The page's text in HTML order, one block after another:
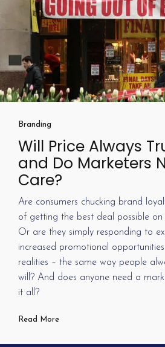
Branding
Will Price Always
and Do Marketers
Care?
Are consumers chucking brand
of getting the best deal possible
Or are they simply responding to
increased promotional
realities – the same way people
will? And does anyone need a
it all?
Read More